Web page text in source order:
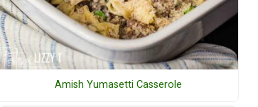
Amish Yumasetti Casserole